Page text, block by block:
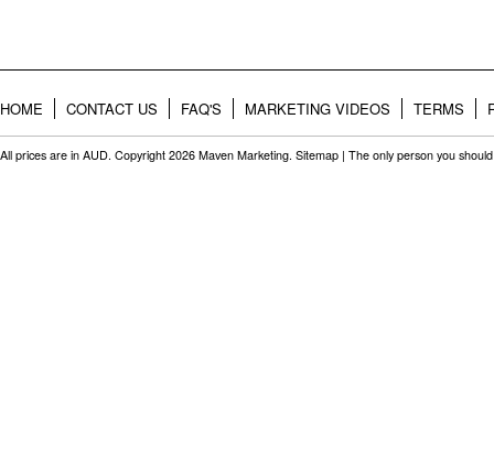
HOME CONTACT US FAQ'S MARKETING VIDEOS TERMS
All prices are in AUD. Copyright 2026 Maven Marketing. Sitemap | The only person you